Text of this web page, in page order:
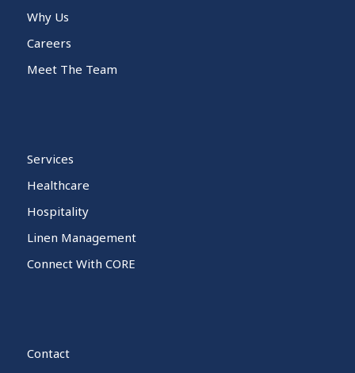
Why Us
Careers
Meet The Team
Services
Healthcare
Hospitality
Linen Management
Connect With CORE
Contact